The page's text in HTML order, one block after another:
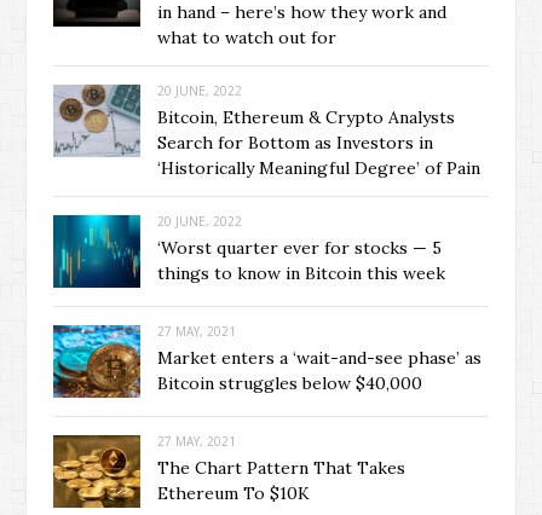
in hand – here’s how they work and
what to watch out for
20 JUNE, 2022
Bitcoin, Ethereum & Crypto Analysts
Search for Bottom as Investors in
‘Historically Meaningful Degree’ of Pain
20 JUNE, 2022
‘Worst quarter ever for stocks — 5
things to know in Bitcoin this week
27 MAY, 2021
Market enters a ‘wait-and-see phase’ as
Bitcoin struggles below $40,000
27 MAY, 2021
The Chart Pattern That Takes
Ethereum To $10K